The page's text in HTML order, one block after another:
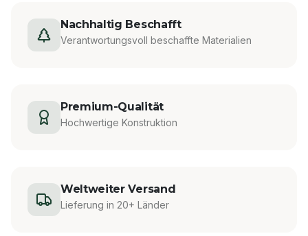
Nachhaltig Beschafft
Verantwortungsvoll beschaffte Materialien
Premium-Qualität
Hochwertige Konstruktion
Weltweiter Versand
Lieferung in 20+ Länder